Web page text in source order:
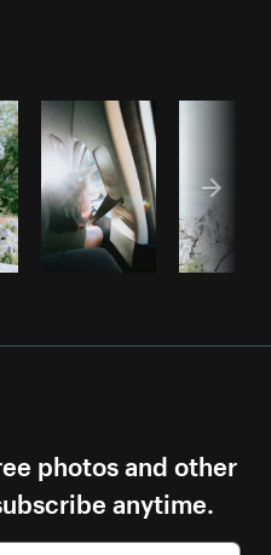
photos and other
anytime.